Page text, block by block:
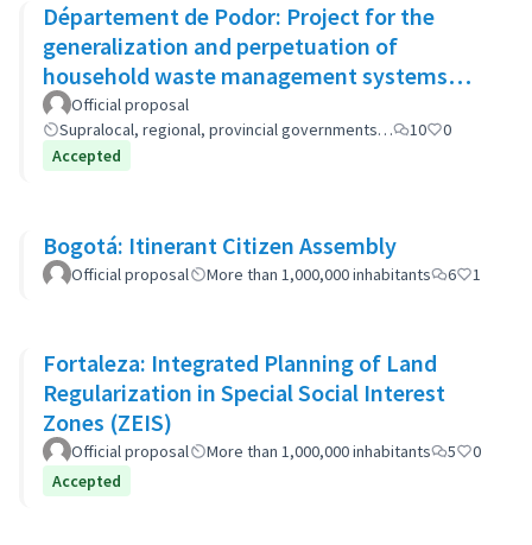
Département de Podor: Project for the
generalization and perpetuation of
household waste management systems
(GP-GOM).
Official proposal
Supralocal, regional, provincial governments…
10
0
Accepted
Bogotá: Itinerant Citizen Assembly
Official proposal More than 1,000,000 inhabitants 6 1
Fortaleza: Integrated Planning of Land
Regularization in Special Social Interest
Zones (ZEIS)
Official proposal More than 1,000,000 inhabitants 5
0
Accepted